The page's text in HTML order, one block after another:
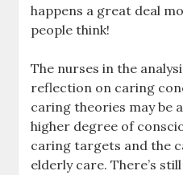
happens a great deal
people think!
The nurses in the
reflection on caring
caring theories may be
higher degree of
caring targets and the
elderly care. There’s